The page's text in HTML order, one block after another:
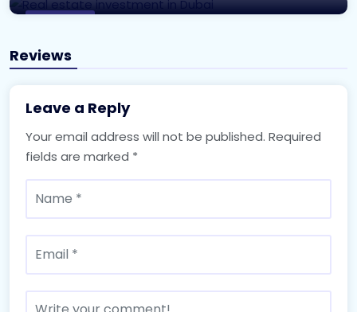
Reviews
Leave a Reply
Your email address will not be published. Required
fields are marked *